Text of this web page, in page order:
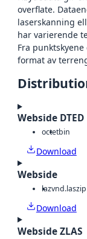
overflate.
laserskanning
har varierende
Fra
format av
Webside DTED
octetbin
Download
Webside
lazvnd.laszip
Download
Webside ZLAS